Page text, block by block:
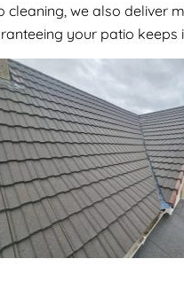
cleaning, we also deliver
your patio keeps